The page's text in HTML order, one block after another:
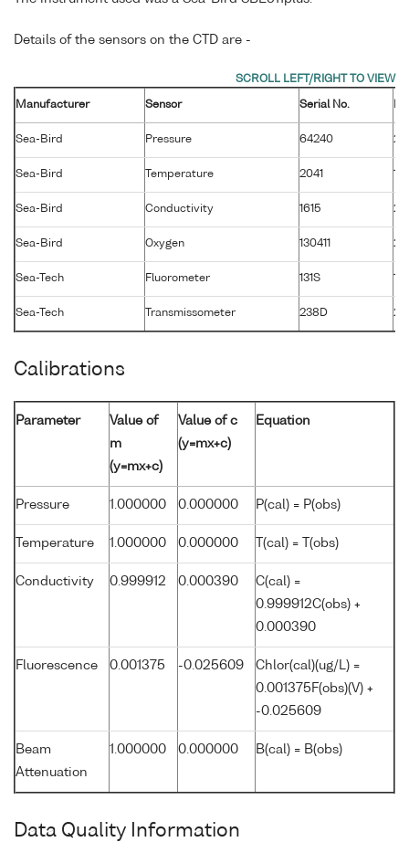
Details of the sensors on the CTD are -
Manufacturer Sensor Serial No.
Sea-Bird Pressure 64240 26
Sea-Bird Temperature 2041 14
Sea-Bird Conductivity 1615 20
Sea-Bird Oxygen 130411 28
Sea-Tech Fluorometer 131S 1
Sea-Tech Transmissometer 238D 2
Calibrations
Parameter
Value of
m
(y=mx+c)
Value of c
(y=mx+c)
Equation
Pressure 1.000000 0.000000 P(cal) = P(obs)
Temperature 1.000000 0.000000 T(cal) = T(obs)
Conductivity 0.999912 0.000390
C(cal) =
0.999912C(obs) +
0.000390
Fluorescence 0.001375 -0.025609
Chlor(cal)(ug/L) =
0.001375F(obs)(V) +
-0.025609
Beam
Attenuation
1.000000 0.000000 B(cal) = B(obs)
Data Quality Information